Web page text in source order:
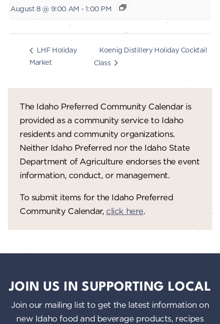
August 8 @ 9:00 AM - 1:00 PM
LHF Holiday
Market
Koenig Distillery Holiday Cocktail
Class
The Idaho Preferred Community Calendar is
provided as a community service to Idaho
residents and community organizations.
Neither Idaho Preferred nor the Idaho State
Department of Agriculture endorses the event
information, conduct, or management.
To submit items for the Idaho Preferred
Community Calendar, click here.
JOIN US IN SUPPORTING LOCAL
Join our mailing list to get the latest information on
new Idaho food and beverage products, recipes